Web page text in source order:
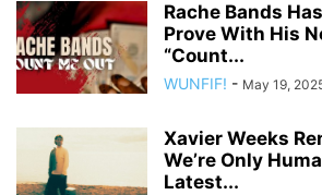
Rache Bands
Prove With His
“Count...
WUNFIF! - May 19,
Xavier Weeks
We’re Only
Latest...